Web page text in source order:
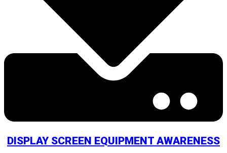
DISPLAY SCREEN EQUIPMENT AWARENESS